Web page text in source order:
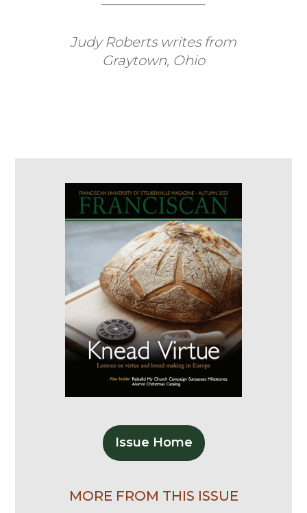
Judy Roberts writes from
Graytown, Ohio
Issue Home
MORE FROM THIS ISSUE